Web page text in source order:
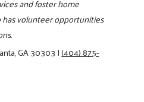
and foster home
has volunteer opportunities
GA 30303|(404) 875-